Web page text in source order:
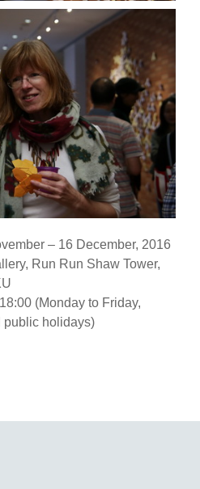
– 16 December, 2016
Run Run Shaw Tower,
(Monday to Friday,
public holidays)